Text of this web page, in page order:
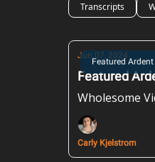
Transcripts
Featured Ardent
Jun 07, 2024
Featured
Wholesome
Carly Kjelstrom